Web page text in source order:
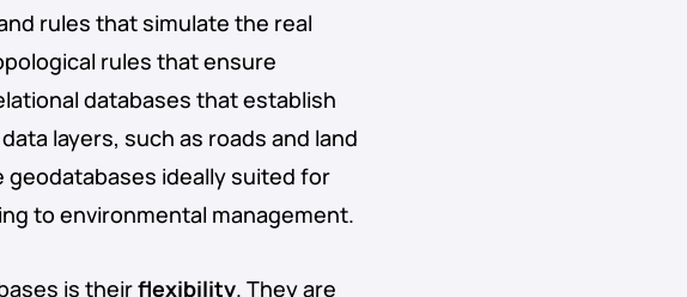
rules that simulate the real
rules that ensure
databases that establish
layers, such as roads and land
ideally suited for
to environmental management.
is theirflexibility. They are